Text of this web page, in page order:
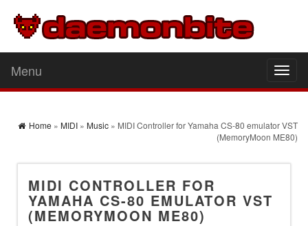
Menu
Home » MIDI » Music » MIDI Controller for Yamaha CS-80 emulator VST
(MemoryMoon ME80)
MIDI CONTROLLER FOR
YAMAHA CS-80 EMULATOR VST
(MEMORYMOON ME80)